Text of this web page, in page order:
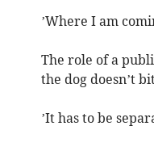
’Where I am
The role of a
the dog doesn’t
’It has to be